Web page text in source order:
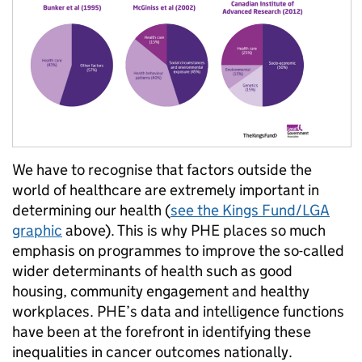
We have to recognise that factors outside the
world of healthcare are extremely important in
determining our health (see the Kings Fund/LGA
graphic above). This is why PHE places so much
emphasis on programmes to improve the so-called
wider determinants of health such as good
housing, community engagement and healthy
workplaces. PHE’s data and intelligence functions
have been at the forefront in identifying these
inequalities in cancer outcomes nationally.